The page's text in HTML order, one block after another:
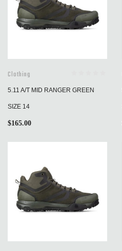
Clothing
5.11 A/T MID RANGER GREEN
SIZE 14
$165.00